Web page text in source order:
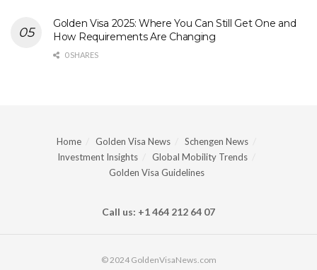
Golden Visa 2025: Where You Can Still Get One and
How Requirements Are Changing
0 SHARES
Home Golden Visa News
Schengen News
Investment Insights
Global Mobility Trends
Golden Visa Guidelines
Call us: +1 464 212 64 07
© 2024 GoldenVisaNews.com